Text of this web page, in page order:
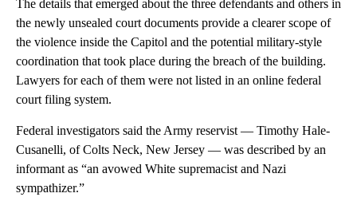
The details that emerged about the three defendants and others in
the newly unsealed court documents provide a clearer scope of
the violence inside the Capitol and the potential military-style
coordination that took place during the breach of the building.
Lawyers for each of them were not listed in an online federal
court filing system.
Federal investigators said the Army reservist — Timothy Hale-
Cusanelli, of Colts Neck, New Jersey — was described by an
informant as “an avowed White supremacist and Nazi
sympathizer.”